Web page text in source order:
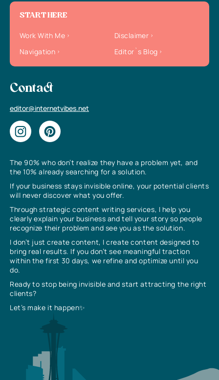
The 90% who don’t realize they have a problem yet, and
the 10% already searching for a solution.
If your business stays invisible online, your potential clients
will never discover what you offer.
Through strategic content writing services, I help you
clearly explain your business and tell your story so people
recognize their problem and see you as the solution.
I don’t just create content, I create content designed to
bring real results. If you don’t see meaningful traction
within the first 30 days, we refine and optimize until you
do.
Ready to stop being invisible and start attracting the right
clients?
Let’s make it happen✨
START HERE
Work With Me
Disclaimer
Navigation
Editor`s Blog
Contact
editor@internetvibes.net